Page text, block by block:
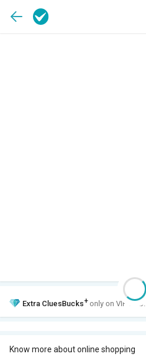
Extra CluesBucks+ only on VIP Club.
Know more about online shopping